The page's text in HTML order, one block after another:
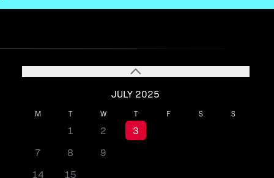
JULY 2025
M T W T F S S
1 2 3
7
8 9
14
15